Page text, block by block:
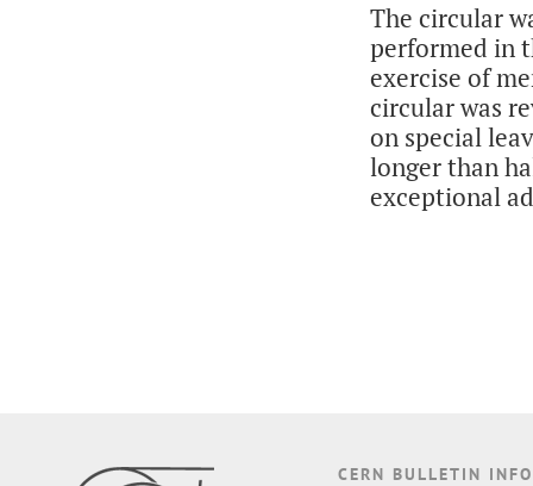
The circular
performed in
exercise of
circular was
on special
longer than
exceptional
CERN BULLETIN INFO